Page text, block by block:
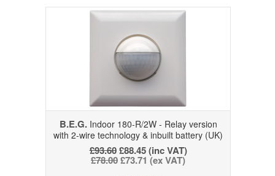
B.E.G.Indoor 180-R/2W - Relay version
with 2-wire technology & inbuilt battery (UK)
£93.60£88.45 (inc VAT)
£78.00£73.71 (ex VAT)